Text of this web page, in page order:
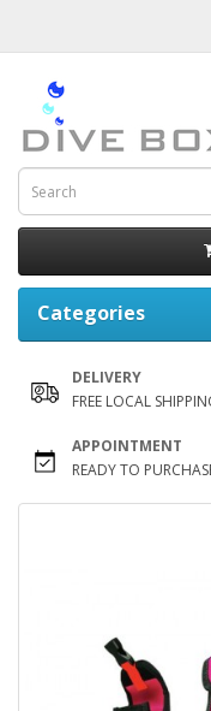
Categories
DELIVERY
FREE LOCAL
APPOINTMENT
READY TO